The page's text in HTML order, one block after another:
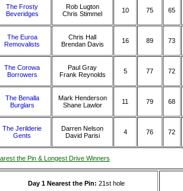
The Frosty
Beveridges
Rob Lugton
Chris Stimmel
10 75 65
The Euroa
Removalists
Chris Hall
Brendan Davis
16 89 73
The Corowa
Borrowers
Paul Gray
Frank Reynolds
5 77 72
The Benalla
Burglars
Mark Henderson
Shane Lawlor
11 79 68
The Jerilderie
Gents
Darren Nelson
David Parisi
4 76 72
the Pin & Longest Drive Winners
Day 1 Nearest the Pin: 21st hole